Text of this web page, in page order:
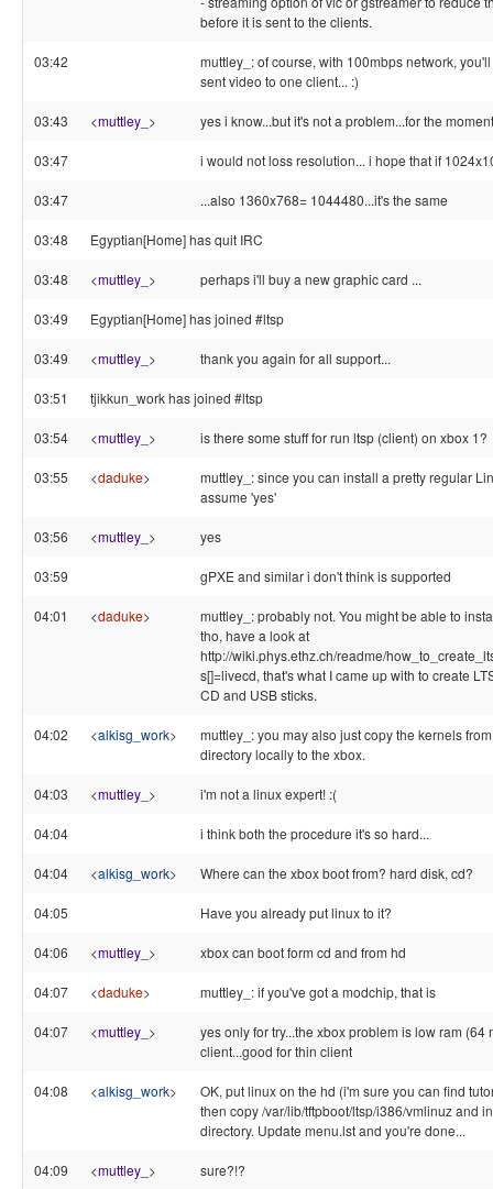
before it is sent to the clients.
03:42
muttley_: of course, with 100mbps network,
sent video to one client... :)
03:43 <muttley_ > yes i know...but it's not a problem...for the moment
03:47 i would not loss resolution... i hope that if
03:47 ...also 1360x768= 1044480...it's the same
03:48 Egyptian[Home] has quit IRC
03:48 <muttley_ > perhaps i'll buy a new graphic card ...
03:49 Egyptian[Home] has joined #ltsp
03:49 <muttley_ > thank you again for all support...
03:51 tjikkun_work has joined #ltsp
03:54 <muttley_ > is there some stuff for run ltsp (client) on xbox 1?
03:55 <daduke>
muttley_: since you can install a pretty regular
assume 'yes'
03:56 <muttley_ > yes
03:59 gPXE and similar i don't think is supported
04:01 <daduke>
muttley_: probably not. You might be able to
tho, have a look at
http://wiki.phys.ethz.ch/readme/
s[]=livecd, that's what I came up with to create
CD and USB sticks.
04:02 <alkisg_work>
muttley_: you may also just copy the kernels
directory locally to the xbox.
04:03 <muttley_ > i'm not a linux expert! :(
04:04 i think both the procedure it's so hard...
04:04 <alkisg_work> Where can the xbox boot from? hard disk, cd?
04:05 Have you already put linux to it?
04:06 <muttley_ > xbox can boot form cd and from hd
04:07 <daduke> muttley_: if you've got a modchip, that is
04:07 <muttley_ >
yes only for try...the xbox problem is low ram (64
client...good for thin client
04:08 <alkisg_work>
OK, put linux on the hd (i'm sure you can find
then copy /var/lib/tftpboot/ltsp/i386/vmlinuz and
directory. Update menu.lst and you're done...
04:09 <muttley_ > sure?!?